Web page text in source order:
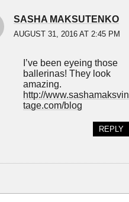
SASHA MAKSUTENKO
AUGUST 31, 2016 AT 2:45 PM
I’ve been eyeing those
ballerinas! They look
amazing.
http://www.sashamaksvin
tage.com/blog
REPLY